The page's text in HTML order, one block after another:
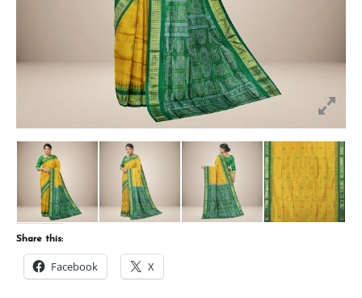
Share this:
Facebook X